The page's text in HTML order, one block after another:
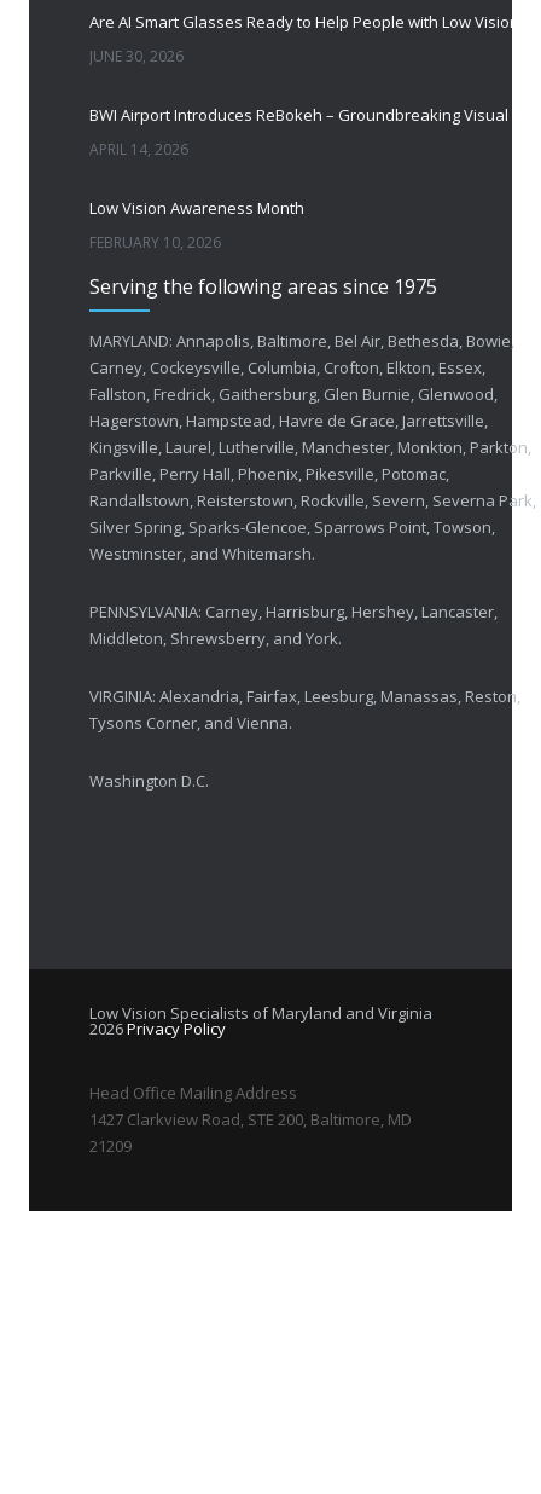
Are AI Smart Glasses Ready to Help People with Low Vision?
JUNE 30, 2026
APRIL 14, 2026
Low Vision Awareness Month
FEBRUARY 10, 2026
FEBRUARY 1, 2026
OCTOBER 23, 2025
APRIL 30, 2025
MARCH 17, 2025
Serving the following areas since 1975
MARYLAND: Annapolis, Baltimore, Bel Air, Bethesda, Bowie,
Carney, Cockeysville, Columbia, Crofton, Elkton, Essex,
Fallston, Fredrick, Gaithersburg, Glen Burnie, Glenwood,
Hagerstown, Hampstead, Havre de Grace, Jarrettsville,
Kingsville, Laurel, Lutherville, Manchester, Monkton, Parkton,
Parkville, Perry Hall, Phoenix, Pikesville, Potomac,
Randallstown, Reisterstown, Rockville, Severn, Severna Park,
Silver Spring, Sparks-Glencoe, Sparrows Point, Towson,
Westminster, and Whitemarsh.
PENNSYLVANIA: Carney, Harrisburg, Hershey, Lancaster,
Middleton, Shrewsberry, and York.
VIRGINIA: Alexandria, Fairfax, Leesburg, Manassas, Reston,
Tysons Corner, and Vienna.
Washington D.C.
Low Vision Specialists of Maryland and Virginia
2026Privacy Policy
Head Office Mailing Address
1427 Clarkview Road, STE 200, Baltimore, MD
21209